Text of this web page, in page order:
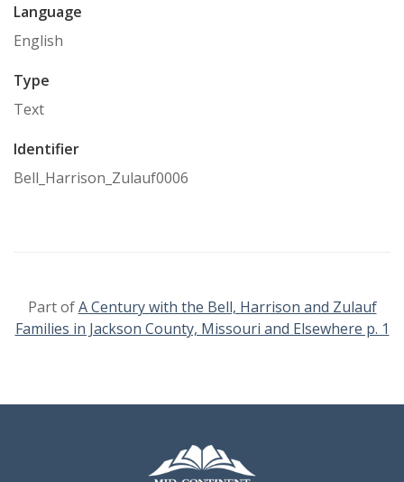
Language
English
Type
Text
Identifier
Bell_Harrison_Zulauf0006
Part ofA Century with the Bell, Harrison and Zulauf
Families in Jackson County, Missouri and Elsewhere p. 1